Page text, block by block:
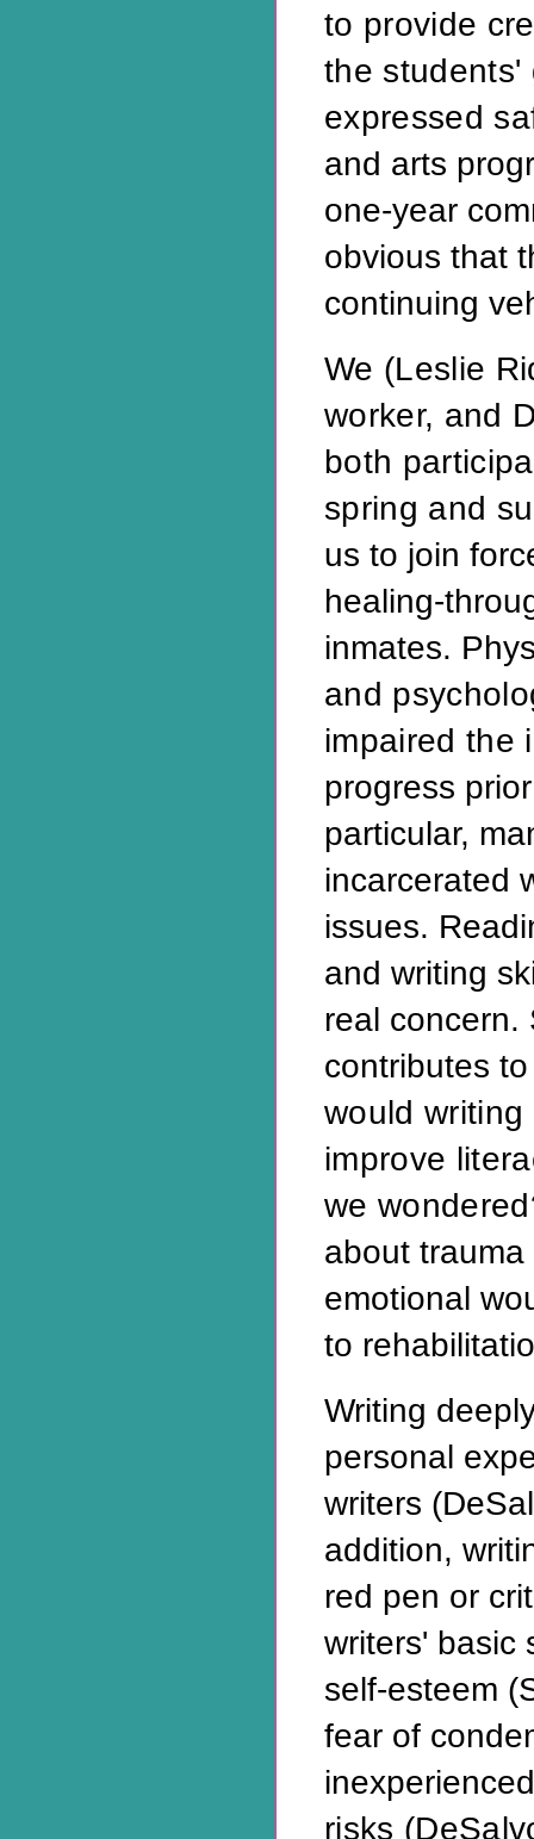
to provide
the students'
expressed
and arts
one-year
obvious that
continuing
We (Leslie
worker, and
both
spring and
us to join
healing-
inmates.
and
impaired the
progress
particular,
incarcerated
issues.
and writing
real concern.
contributes
would
improve
we
about
emotional
to
Writing
personal
writers
addition,
red pen or
writers' basic
self-esteem
fear of
risks